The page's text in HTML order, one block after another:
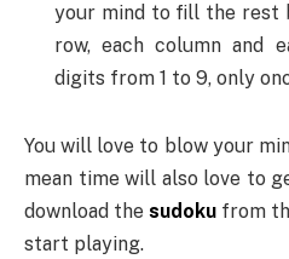
your mind to fill the rest
row, each column and
digits from 1 to 9, only
You will love to blow your
mean time will also love to
download thesudoku from
start playing.